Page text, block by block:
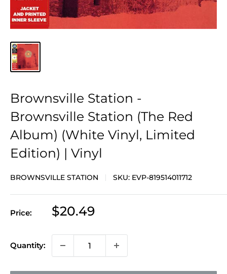
Brownsville Station -
Brownsville Station (The Red
Album) (White Vinyl, Limited
Edition) | Vinyl
BROWNSVILLE STATION SKU: EVP-819514011712
Price:
Sale
$20.49
Quantity: